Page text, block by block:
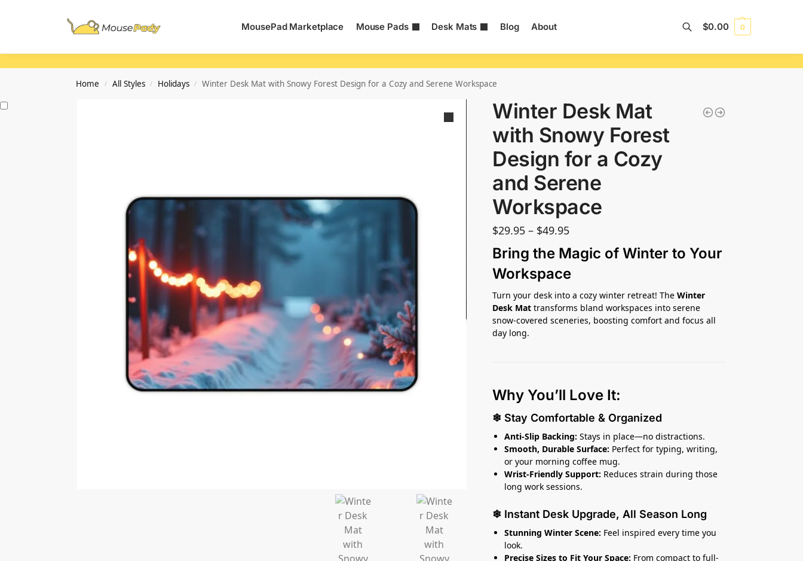
MousePad Marketplace Mouse Pads Desk Mats Blog About $0.00 0
Home / All Styles / Holidays / Winter Desk Mat with Snowy Forest Design for a Cozy and Serene Workspace
Winter Desk Mat
with Snowy Forest
Design for a Cozy
and Serene
Workspace
$29.95 – $49.95
Bring the Magic of Winter to Your
Workspace
Turn your desk into a cozy winter retreat! TheWinter
Desk Mat transforms bland workspaces into serene
snow-covered sceneries, boosting comfort and focus all
day long.
Why You’ll Love It:
❄ Stay Comfortable & Organized
Anti-Slip Backing: Stays in place—no distractions.
Smooth, Durable Surface: Perfect for typing, writing,
or your morning coffee mug.
Wrist-Friendly Support: Reduces strain during those
long work sessions.
❄ Instant Desk Upgrade, All Season Long
Stunning Winter Scene: Feel inspired every time you
look.
Precise Sizes to Fit Your Space: From compact to full-